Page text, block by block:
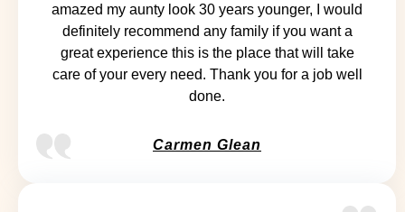
amazed my aunty look 30 years younger, I would
definitely recommend any family if you want a
great experience this is the place that will take
care of your every need. Thank you for a job well
done.
Carmen Glean